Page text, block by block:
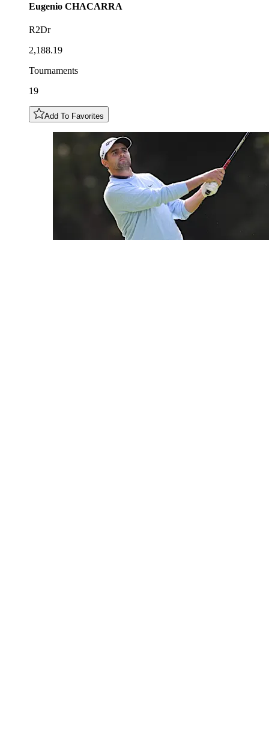
Eugenio CHACARRA
R2Dr
2,188.19
Tournaments
19
Add To Favorites